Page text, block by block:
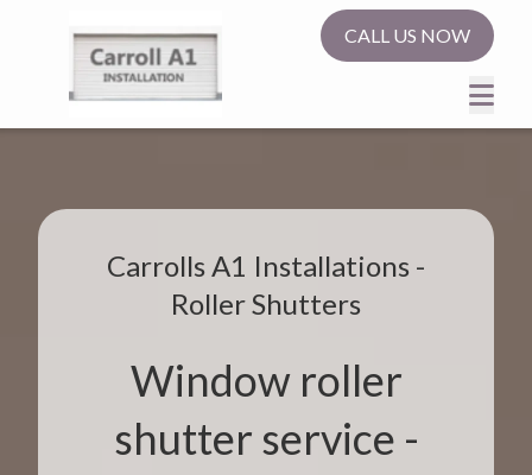
CALL US NOW
Carrolls A1 Installations -
Roller Shutters
Window roller
shutter service -